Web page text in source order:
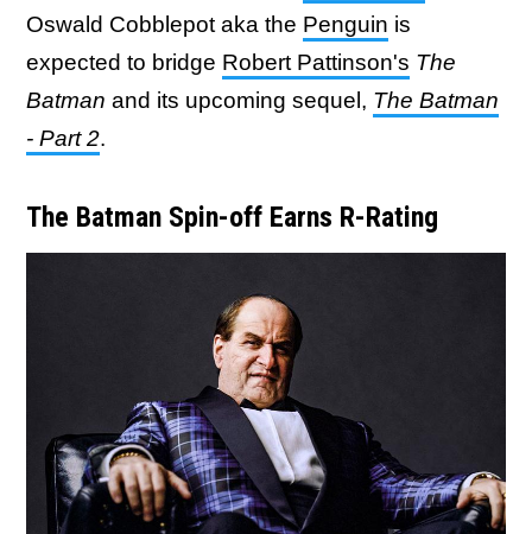
Oswald Cobblepot aka the Penguin is
expected to bridge Robert Pattinson's The
Batman and its upcoming sequel, The Batman
- Part 2.
The Batman Spin-off Earns R-Rating